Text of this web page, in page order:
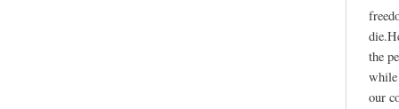
the
while
our